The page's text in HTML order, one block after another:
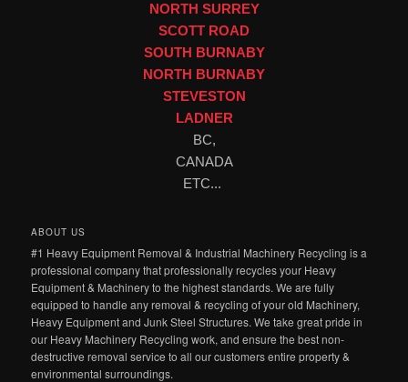
NORTH SURREY
SCOTT ROAD
SOUTH BURNABY
NORTH BURNABY
STEVESTON
LADNER
BC,
CANADA
ETC...
ABOUT US
#1 Heavy Equipment Removal & Industrial Machinery Recycling is a
professional company that professionally recycles your Heavy
Equipment & Machinery to the highest standards. We are fully
equipped to handle any removal & recycling of your old Machinery,
Heavy Equipment and Junk Steel Structures. We take great pride in
our Heavy Machinery Recycling work, and ensure the best non-
destructive removal service to all our customers entire property &
environmental surroundings.